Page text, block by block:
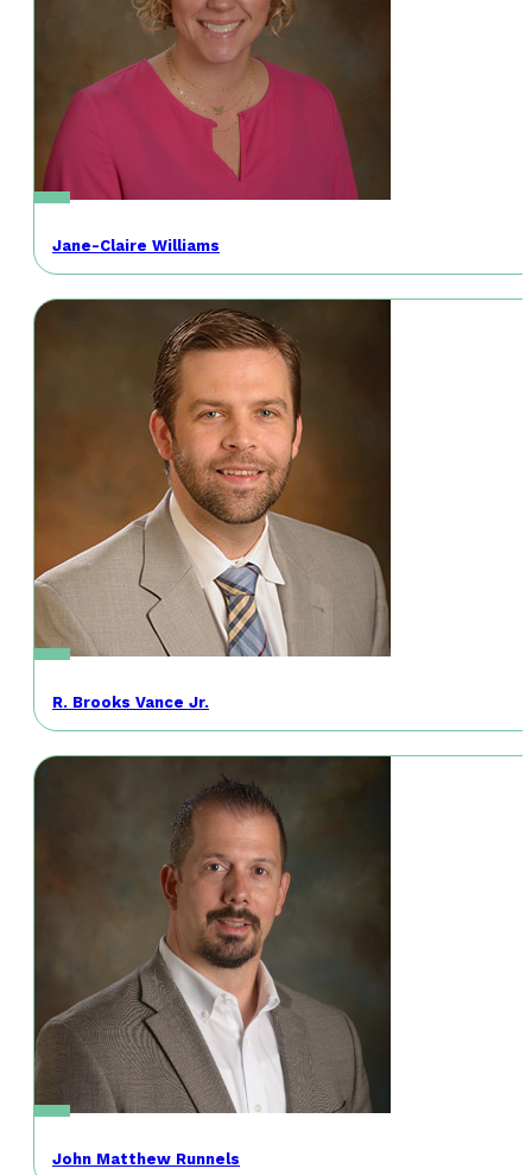
Jane-Claire Williams
R. Brooks Vance Jr.
John Matthew Runnels